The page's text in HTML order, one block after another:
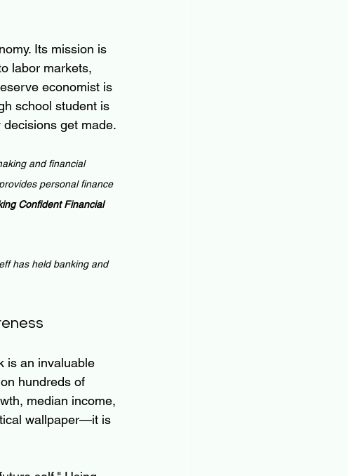
Its mission is
labor markets,
economist is
school student is
get made.
and financial
personal finance
Confident Financial
has held banking and
is an invaluable
hundreds of
median income,
wallpaper—it is